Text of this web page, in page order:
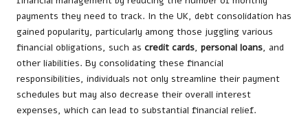
payments they need to track. In the UK, debt consolidation has
gained popularity, particularly among those juggling various
financial obligations, such as credit cards, personal loans, and
other liabilities. By consolidating these financial
responsibilities, individuals not only streamline their payment
schedules but may also decrease their overall interest
expenses, which can lead to substantial financial relief.